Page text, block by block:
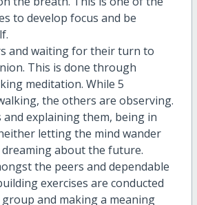
to develop focus and be
and waiting for their turn to
This is done through
meditation. While 5
the others are observing.
explaining them, being in
letting the mind wander
about the future.
the peers and dependable
exercises are conducted
and making a meaning